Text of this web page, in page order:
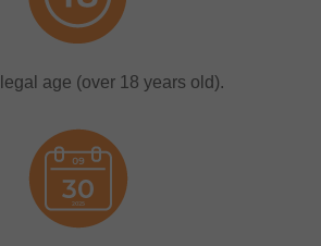
age (over 18 years old).